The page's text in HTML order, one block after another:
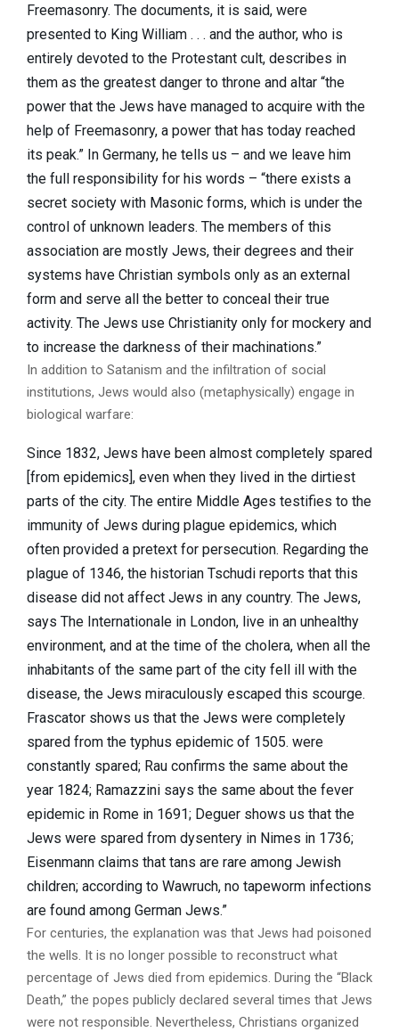
Freemasonry. The documents, it is said, were
presented to King William . . . and the author, who is
entirely devoted to the Protestant cult, describes in
them as the greatest danger to throne and altar “the
power that the Jews have managed to acquire with the
help of Freemasonry, a power that has today reached
its peak.” In Germany, he tells us – and we leave him
the full responsibility for his words – “there exists a
secret society with Masonic forms, which is under the
control of unknown leaders. The members of this
association are mostly Jews, their degrees and their
systems have Christian symbols only as an external
form and serve all the better to conceal their true
activity. The Jews use Christianity only for mockery and
to increase the darkness of their machinations.”
In addition to Satanism and the infiltration of social
institutions, Jews would also (metaphysically) engage in
biological warfare:
Since 1832, Jews have been almost completely spared
[from epidemics], even when they lived in the dirtiest
parts of the city. The entire Middle Ages testifies to the
immunity of Jews during plague epidemics, which
often provided a pretext for persecution. Regarding the
plague of 1346, the historian Tschudi reports that this
disease did not affect Jews in any country. The Jews,
says The Internationale in London, live in an unhealthy
environment, and at the time of the cholera, when all the
inhabitants of the same part of the city fell ill with the
disease, the Jews miraculously escaped this scourge.
Frascator shows us that the Jews were completely
spared from the typhus epidemic of 1505. were
constantly spared; Rau confirms the same about the
year 1824; Ramazzini says the same about the fever
epidemic in Rome in 1691; Deguer shows us that the
Jews were spared from dysentery in Nimes in 1736;
Eisenmann claims that tans are rare among Jewish
children; according to Wawruch, no tapeworm infections
are found among German Jews.”
For centuries, the explanation was that Jews had poisoned
the wells. It is no longer possible to reconstruct what
percentage of Jews died from epidemics. During the “Black
Death,” the popes publicly declared several times that Jews
were not responsible. Nevertheless, Christians organized